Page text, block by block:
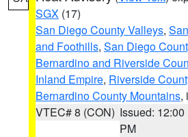
SGX (17)
San Diego County Valleys,
and Foothills, San Diego
Bernardino and Riverside
Inland Empire, Riverside
Bernardino County Mountains,
VTEC# 8 (CON) Issued: 12:00
PM